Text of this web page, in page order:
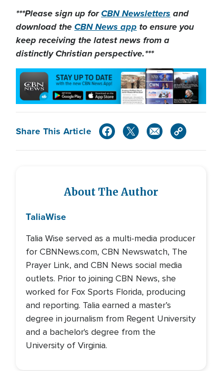
***Please sign up forCBN Newsletters and
download theCBN News app to ensure you
keep receiving the latest news from a
distinctly Christian perspective.***
Share This Article
About The Author
TaliaWise
Talia Wise served as a multi-media producer
for CBNNews.com, CBN Newswatch, The
Prayer Link, and CBN News social media
outlets. Prior to joining CBN News, she
worked for Fox Sports Florida, producing
and reporting. Talia earned a master’s
degree in journalism from Regent University
and a bachelor's degree from the
University of Virginia.